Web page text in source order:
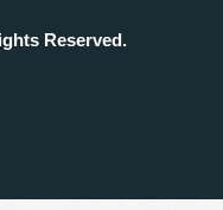
Reserved.